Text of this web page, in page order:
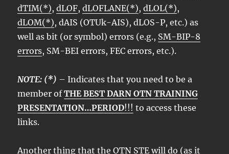
dTIM(*),dLOF,dLOFLANE(*),dLOL(*),
dLOM(*), dAIS (OTUk-AIS), dLOS-P, etc.) as
well as bit (or symbol) errors (e.g., SM-BIP-8
errors, SM-BEI errors, FEC errors, etc.).
NOTE: (*) – Indicates that you need to be a
member ofTHE BEST DARN OTN TRAINING
PRESENTATION…PERIOD!!! to access these
links.
Another thing that the OTN STE will do (as it